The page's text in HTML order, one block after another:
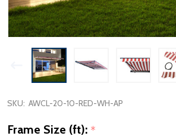
SKU: AWCL-20-10-RED-WH-AP
Frame Size (ft): *